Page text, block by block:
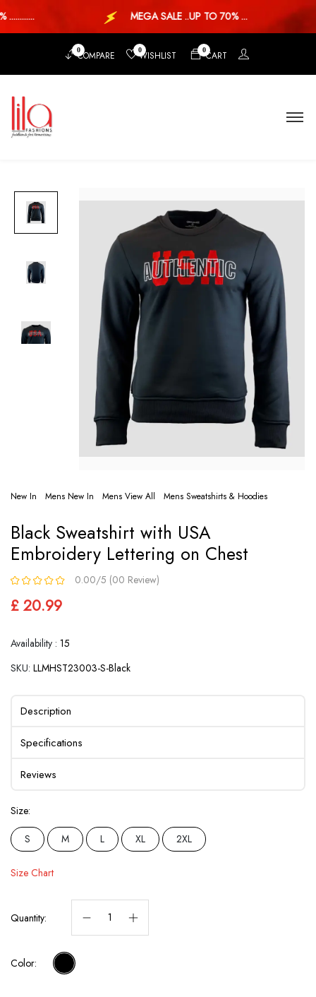
MEGA SALE ..UP TO 70% ...
0COMPARE 0WISHLIST 0CART
New In Mens New In Mens View All Mens Sweatshirts & Hoodies
Black Sweatshirt with USA
Embroidery Lettering on Chest
0.00/5 (00 Review)
£ 20.99
Availability : 15
SKU: LLMHST23003-S-Black
Description
Specifications
Reviews
Size:
S
M L XL 2XL
Size Chart
Quantity:
Color: